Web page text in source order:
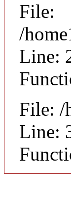
File:
/
Line:
File: /
Line: